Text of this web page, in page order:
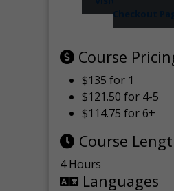
Checkout
Course
$135 for 1
$121.50 for 4-5
$114.75 for 6+
Course
4 Hours
Languages